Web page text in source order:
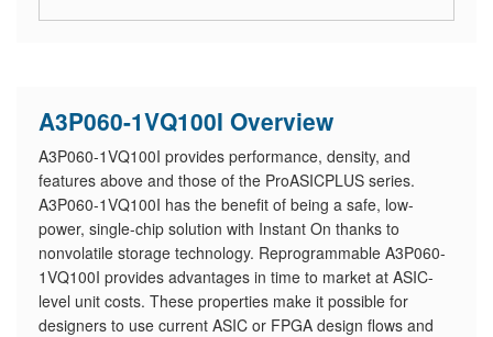
A3P060-1VQ100I Overview
A3P060-1VQ100I provides performance, density, and
features above and those of the ProASICPLUS series.
A3P060-1VQ100I has the benefit of being a safe, low-
power, single-chip solution with Instant On thanks to
nonvolatile storage technology. Reprogrammable A3P060-
1VQ100I provides advantages in time to market at ASIC-
level unit costs. These properties make it possible for
designers to use current ASIC or FPGA design flows and